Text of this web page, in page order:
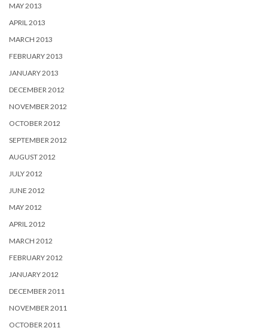
MAY 2013
APRIL 2013
MARCH 2013
FEBRUARY 2013
JANUARY 2013
DECEMBER 2012
NOVEMBER 2012
OCTOBER 2012
SEPTEMBER 2012
AUGUST 2012
JULY 2012
JUNE 2012
MAY 2012
APRIL 2012
MARCH 2012
FEBRUARY 2012
JANUARY 2012
DECEMBER 2011
NOVEMBER 2011
OCTOBER 2011